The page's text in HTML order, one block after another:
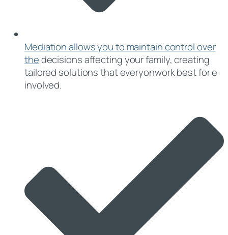
Mediation allows you to maintain control over
thedecisions affecting your family, creating
tailored solutions that everyonwork best for e
involved.